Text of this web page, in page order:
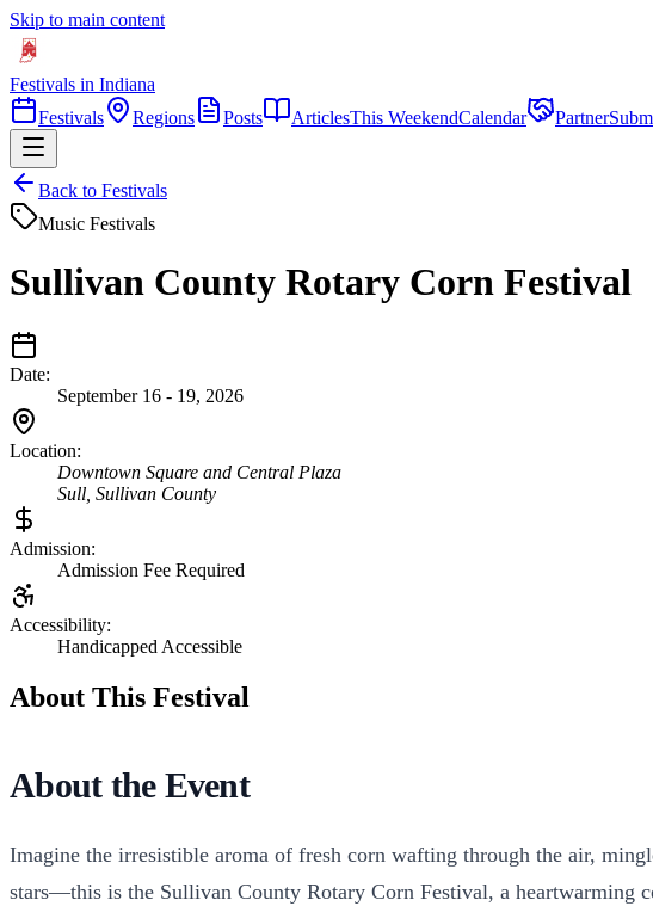
Skip to main content
Festivals in Indiana
Festivals
Regions Posts ArticlesThis WeekendCalendar Partner
Back to Festivals
Music Festivals
Sullivan County Rotary Corn Festival
Date:
September 16 - 19, 2026
Location:
Downtown Square and Central Plaza
Sull Sullivan County
Admission:
Admission Fee Required
Accessibility:
Handicapped Accessible
About This Festival
About the Event
Imagine the irresistible aroma of fresh corn wafting through the air,
stars—this is the Sullivan County Rotary Corn Festival, a heartwarming